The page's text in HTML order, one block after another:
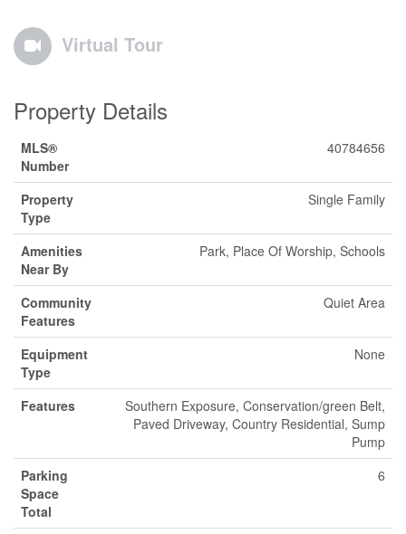
Virtual Tour
Property Details
MLS®
Number
40784656
Property
Type
Single Family
Amenities
Near By
Park, Place Of Worship, Schools
Community
Features
Quiet Area
Equipment
Type
None
Features
Southern Exposure, Conservation/green Belt,
Paved Driveway, Country Residential, Sump
Pump
Parking
Space
Total
6